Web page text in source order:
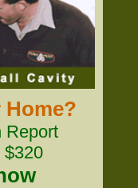
Home?
Report
$320